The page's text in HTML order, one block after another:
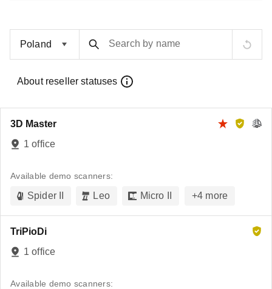
Search by name
About reseller statuses
3D Master
1 office
Available demo scanners:
Spider II Leo Micro II +4 more
TriPioDi
1 office
Available demo scanners: